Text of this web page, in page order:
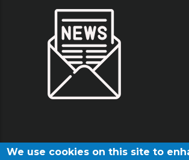
We use cookies on this site to